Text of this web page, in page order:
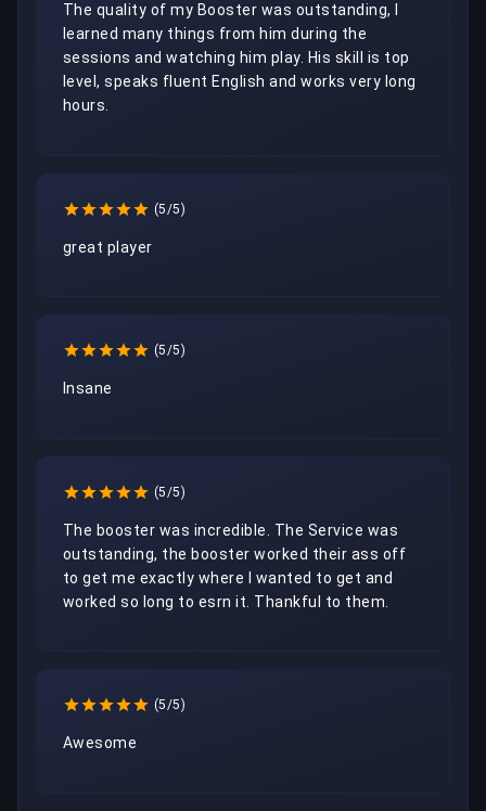
The quality of my Booster was outstanding, I
learned many things from him during the
sessions and watching him play. His skill is top
level, speaks fluent English and works very long
hours.
(5/5)
great player
(5/5)
Insane
(5/5)
The booster was incredible. The Service was
outstanding, the booster worked their ass off
to get me exactly where I wanted to get and
worked so long to esrn it. Thankful to them.
(5/5)
Awesome